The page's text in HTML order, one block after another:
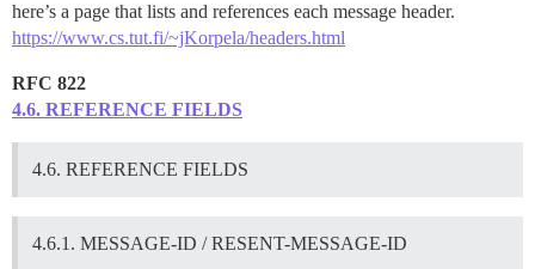
here’s a page that lists and references each message header.
https://www.cs.tut.fi/~jKorpela/headers.html
RFC 822
4.6. REFERENCE FIELDS
4.6. REFERENCE FIELDS
4.6.1. MESSAGE-ID / RESENT-MESSAGE-ID